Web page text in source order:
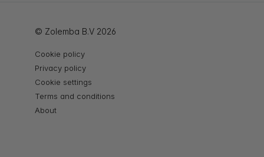
© Zolemba B.V 2026
Cookie policy
Privacy policy
Cookie settings
Terms and conditions
About